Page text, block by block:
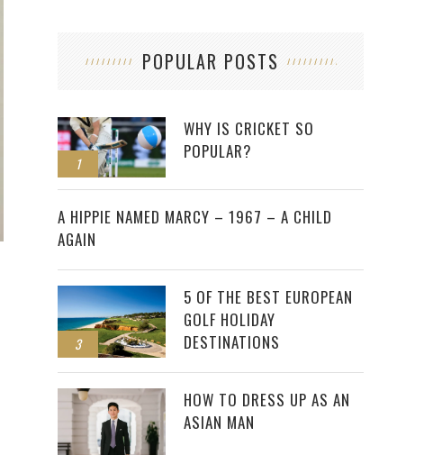
POPULAR POSTS
1
WHY IS CRICKET SO
POPULAR?
2
A HIPPIE NAMED MARCY – 1967 – A CHILD
AGAIN
3
5 OF THE BEST EUROPEAN
GOLF HOLIDAY
DESTINATIONS
HOW TO DRESS UP AS AN
ASIAN MAN